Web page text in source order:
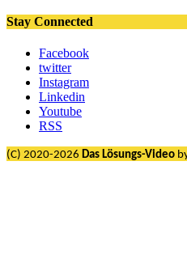
Stay Connected
Facebook
twitter
Instagram
Linkedin
Youtube
RSS
(C) 2020-2026 Das Lösungs-Video